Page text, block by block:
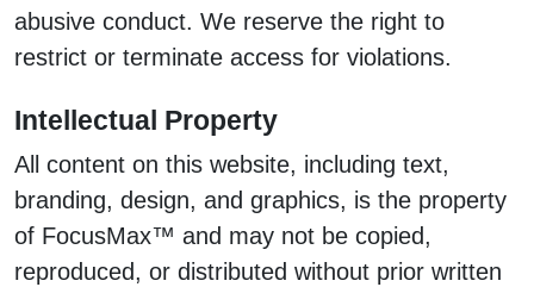
abusive conduct. We reserve the right to
restrict or terminate access for violations.
Intellectual Property
All content on this website, including text,
branding, design, and graphics, is the property
of FocusMax™ and may not be copied,
reproduced, or distributed without prior written